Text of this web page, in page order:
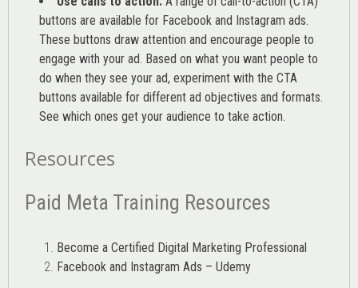
buttons are available for Facebook and Instagram ads.
These buttons draw attention and encourage people to
engage with your ad. Based on what you want people to
do when they see your ad, experiment with the CTA
buttons available for different ad objectives and formats.
See which ones get your audience to take action.
Resources
Paid Meta Training Resources
Become a Certified Digital Marketing Professional
Facebook and Instagram Ads – Udemy